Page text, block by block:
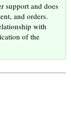
support and does
and orders.
with
of the